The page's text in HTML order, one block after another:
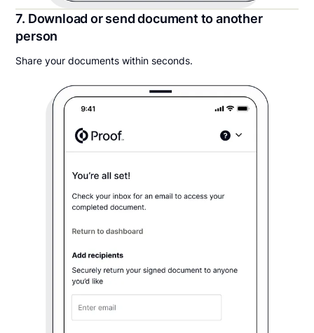
7. Download or send document to another
person
Share your documents within seconds.